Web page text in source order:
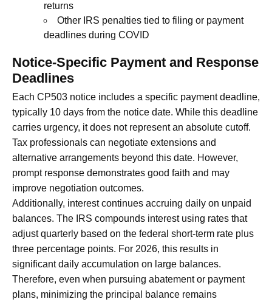
returns
Other IRS penalties tied to filing or payment
deadlines during COVID
Notice-Specific Payment and Response
Deadlines
Each CP503 notice includes a specific payment deadline,
typically 10 days from the notice date. While this deadline
carries urgency, it does not represent an absolute cutoff.
Tax professionals can negotiate extensions and
alternative arrangements beyond this date. However,
prompt response demonstrates good faith and may
improve negotiation outcomes.
Additionally, interest continues accruing daily on unpaid
balances. The IRS compounds interest using rates that
adjust quarterly based on the federal short-term rate plus
three percentage points. For 2026, this results in
significant daily accumulation on large balances.
Therefore, even when pursuing abatement or payment
plans, minimizing the principal balance remains